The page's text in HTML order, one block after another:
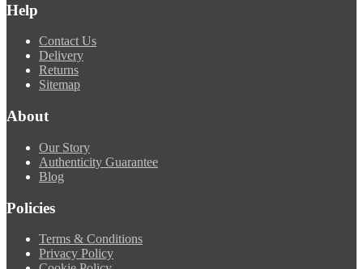
Help
Contact Us
Delivery
Returns
Sitemap
About
Our Story
Authenticity Guarantee
Blog
Policies
Terms & Conditions
Privacy Policy